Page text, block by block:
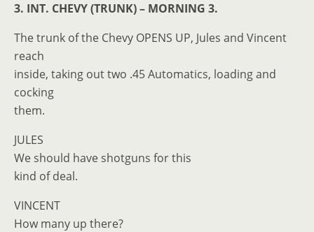
3. INT. CHEVY (TRUNK) – MORNING 3.
The trunk of the Chevy OPENS UP, Jules and Vincent
reach
inside, taking out two .45 Automatics, loading and
cocking
them.
JULES
We should have shotguns for this
kind of deal.
VINCENT
How many up there?